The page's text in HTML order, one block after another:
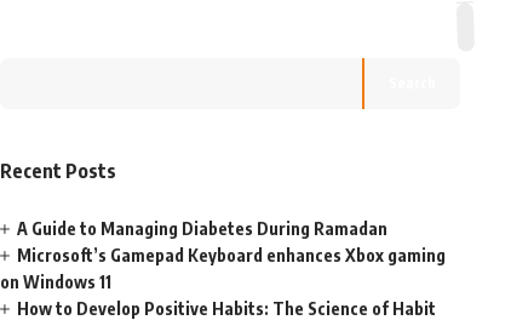
Recent Posts
A Guide to Managing Diabetes During Ramadan
Microsoft’s Gamepad Keyboard enhances Xbox gaming
on Windows 11
How to Develop Positive Habits: The Science of Habit